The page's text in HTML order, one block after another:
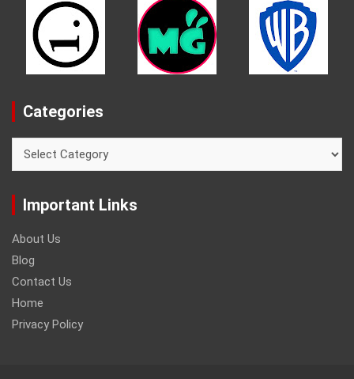
Categories
Important Links
About Us
Blog
Contact Us
Home
Privacy Policy